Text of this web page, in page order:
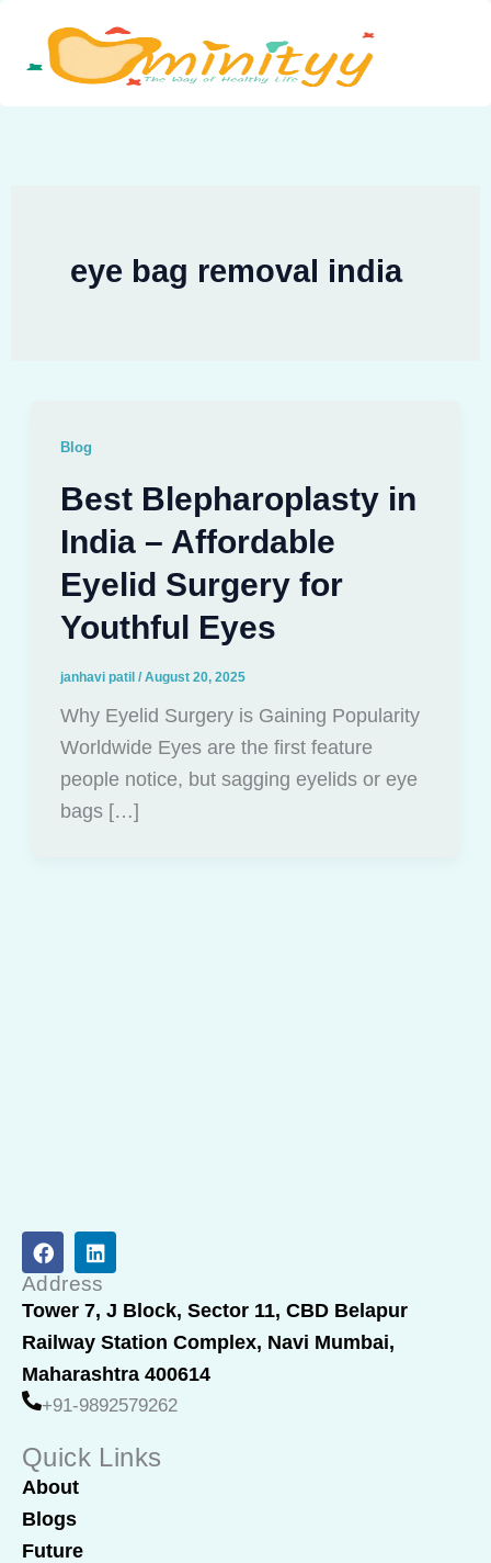
content
eye bag removal india
Blog
Best Blepharoplasty in
India – Affordable
Eyelid Surgery for
Youthful Eyes
janhavi patil / August 20, 2025
Why Eyelid Surgery is Gaining Popularity
Worldwide Eyes are the first feature
people notice, but sagging eyelids or eye
bags […]
F
a
c
e
b
o
o
k
L
i
n
k
e
d
i
n
Address
Tower 7, J Block, Sector 11, CBD Belapur
Railway Station Complex, Navi Mumbai,
Maharashtra 400614
+91-9892579262
Quick Links
About
Blogs
Future